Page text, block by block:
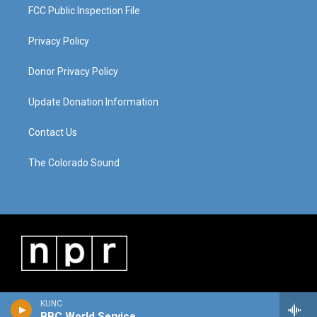
KUNC
FCC Public Inspection File
Privacy Policy
Donor Privacy Policy
Update Donation Information
Contact Us
The Colorado Sound